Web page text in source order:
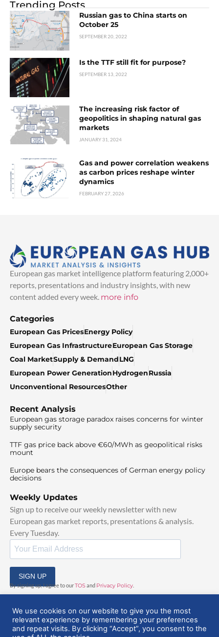
Trending Posts
Russian gas to China starts on
October 25
SEPTEMBER 20, 2022
Is the TTF still fit for purpose?
SEPTEMBER 13, 2022
The increasing risk factor of
geopolitics in shaping natural gas
markets
JANUARY 31, 2024
Gas and power correlation weakens
as carbon prices reshape winter
dynamics
FEBRUARY 27, 2026
European gas market intelligence platform featuring 2,000+
reports, presentations and industry insights, with new
content added every week. more info
Categories
European Gas PricesEnergy Policy
European Gas InfrastructureEuropean Gas Storage
Coal MarketSupply & DemandLNG
European Power GenerationHydrogenRussia
Unconventional ResourcesOther
Recent Analysis
European gas storage paradox raises concerns for winter
supply security
TTF gas price back above €60/MWh as geopolitical risks
mount
Europe bears the consequences of German energy policy
decisions
Weekly Updates
Sign up to receive our weekly newsletter with new
European gas market reports, presentations & analysis.
Every Tuesday.
SIGN UP
By signing up, I agree to ourTOS and Privacy Policy
We use cookies on our website to give you the most
relevant experience by remembering your preferences
and repeat visits. By clicking “Accept”, you consent to the